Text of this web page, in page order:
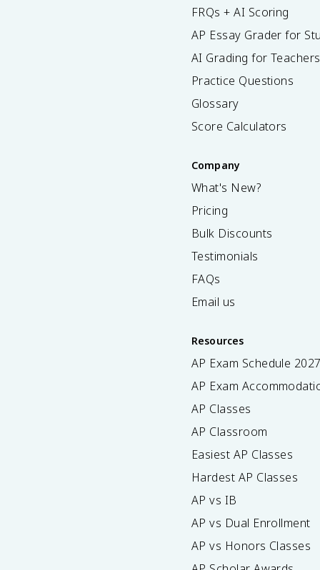
FRQs + AI Scoring
AP Essay Grader for
AI Grading for Teachers
Practice Questions
Glossary
Score Calculators
Company
What's New?
Pricing
Bulk Discounts
Testimonials
FAQs
Email us
Resources
AP Exam Schedule 2027
AP Exam
AP Classes
AP Classroom
Easiest AP Classes
Hardest AP Classes
AP vs IB
AP vs Dual Enrollment
AP vs Honors Classes